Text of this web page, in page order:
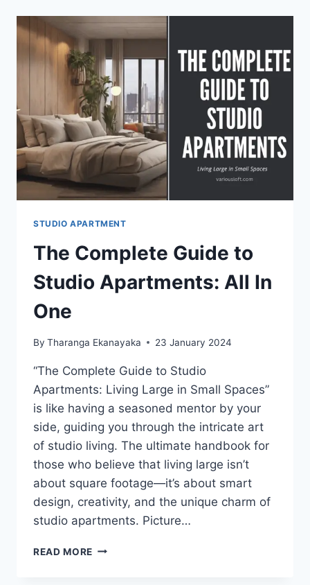
STUDIO
APARTMENT
AIRY
AND
OPEN
STUDIO APARTMENT
The Complete Guide to
Studio Apartments: All In
One
By Tharanga Ekanayaka 23 January 2024
“The Complete Guide to Studio
Apartments: Living Large in Small Spaces”
is like having a seasoned mentor by your
side, guiding you through the intricate art
of studio living. The ultimate handbook for
those who believe that living large isn’t
about square footage—it’s about smart
design, creativity, and the unique charm of
studio apartments. Picture…
READ MORE THE